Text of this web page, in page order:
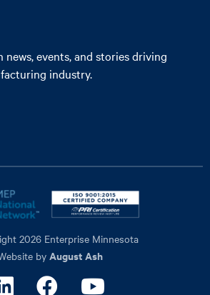
news, events, and stories driving
industry.
2026 Enterprise Minnesota
byAugust Ash
LinkedinFacebook